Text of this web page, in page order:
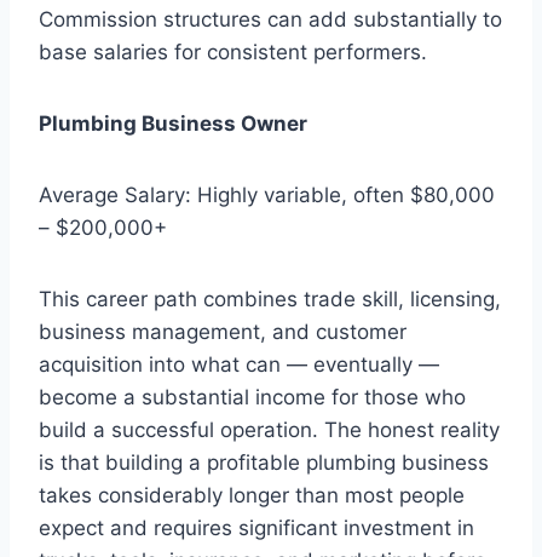
Commission structures can add substantially to
base salaries for consistent performers.
Plumbing Business Owner
Average Salary: Highly variable, often $80,000
– $200,000+
This career path combines trade skill, licensing,
business management, and customer
acquisition into what can — eventually —
become a substantial income for those who
build a successful operation. The honest reality
is that building a profitable plumbing business
takes considerably longer than most people
expect and requires significant investment in